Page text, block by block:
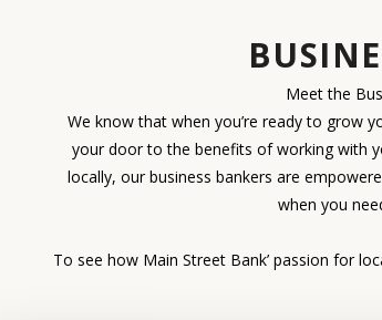
Meet the
We know that when you’re ready to grow
your door to the benefits of working with
locally, our business bankers are
when you
To see how Main Street Bank’ passion for